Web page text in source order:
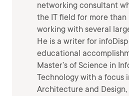
networking consultant
the IT field for more than
working with several
He is a writer for
educational
Master’s of Science in
Technology with a focus
Architecture and Design,